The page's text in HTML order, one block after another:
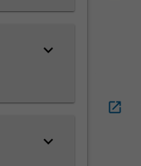
keyboard_arrow_down
keyboard_arrow_down
open_in_new